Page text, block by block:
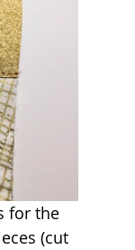
for the
(cut